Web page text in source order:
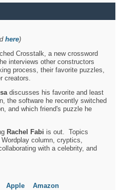
here)
Crosstalk, a new crossword
interviews other constructors
process, their favorite puzzles,
creators.
discusses his favorite and least
the software he recently switched
and which friend's puzzle he
Rachel Fabi is out. Topics
column, cryptics,
with a celebrity, and
Apple
Amazon